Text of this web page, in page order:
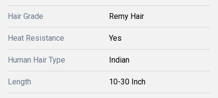
Hair Grade Remy Hair
Heat Resistance Yes
Human Hair Type Indian
Length 10-30 Inch